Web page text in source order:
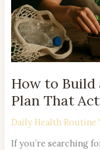
How to Build
Plan That
Daily Health Routine
If you’re searching
That
Actually
Sticks